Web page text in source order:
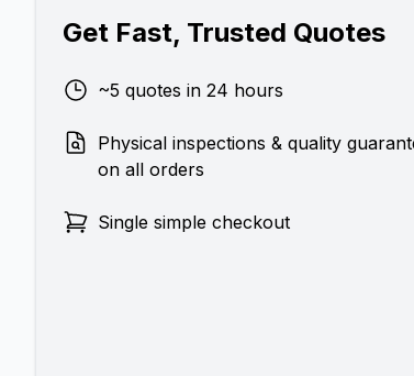
Get Fast, Trusted Quotes
~5 quotes in 24 hours
Physical inspections & quality
on all orders
Single simple checkout